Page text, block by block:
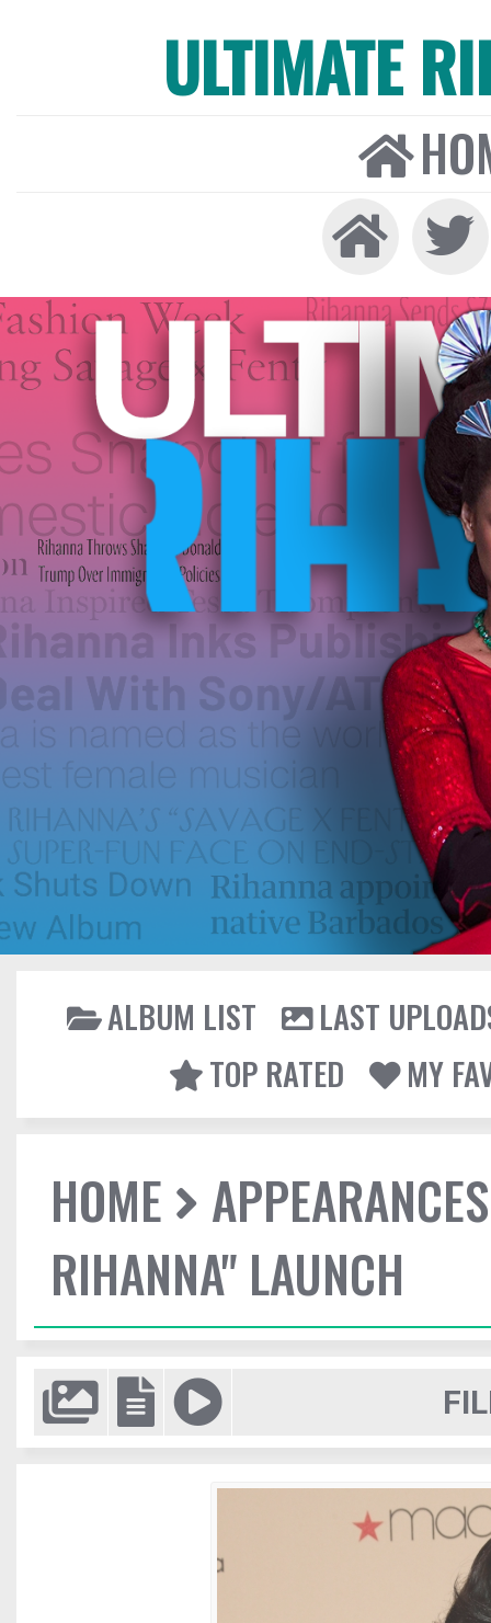
ULTIMATE
ALBUM LIST
LAST
TOP RATED
MY
HOME
APPEARANCES
RIHANNA" LAUNCH